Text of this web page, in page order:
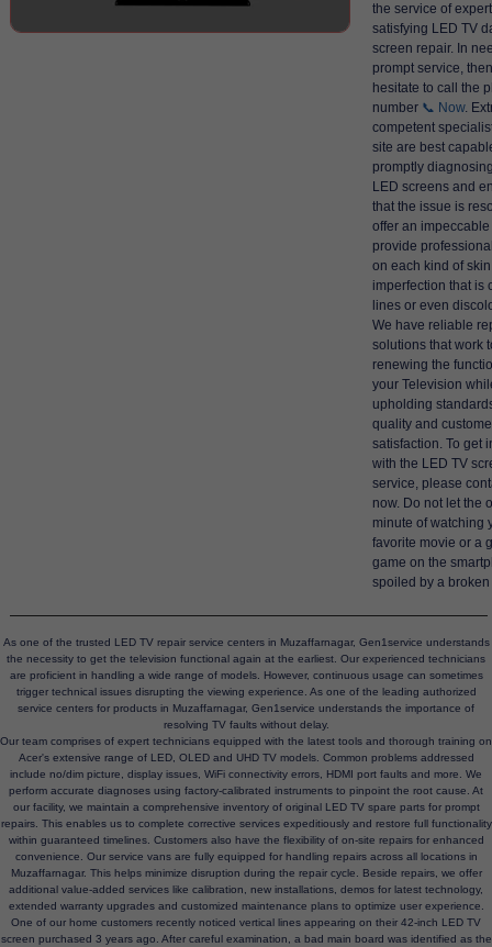
the service of
satisfying LED TV
screen repair. In
prompt service,
hesitate to call the
number 📞 Now.
competent
site are best
promptly
LED screens and
that the issue is
offer an impeccable
provide
on each kind of skin
imperfection that is
lines or even
We have reliable
solutions that work
renewing the
your Television
upholding
quality and
satisfaction. To get
with the LED TV
service, please
now. Do not let the
minute of watching
favorite movie or a
game on the
spoiled by a
As one of the trusted LED TV repair service centers in Muzaffarnagar, Gen1service understands
the necessity to get the television functional again at the earliest. Our experienced technicians
are proficient in handling a wide range of models. However, continuous usage can sometimes
trigger technical issues disrupting the viewing experience. As one of the leading authorized
service centers for products in Muzaffarnagar, Gen1service understands the importance of
resolving TV faults without delay.
Our team comprises of expert technicians equipped with the latest tools and thorough training on
Acer's extensive range of LED, OLED and UHD TV models. Common problems addressed
include no/dim picture, display issues, WiFi connectivity errors, HDMI port faults and more. We
perform accurate diagnoses using factory-calibrated instruments to pinpoint the root cause. At
our facility, we maintain a comprehensive inventory of original LED TV spare parts for prompt
repairs. This enables us to complete corrective services expeditiously and restore full functionality
within guaranteed timelines. Customers also have the flexibility of on-site repairs for enhanced
convenience. Our service vans are fully equipped for handling repairs across all locations in
Muzaffarnagar. This helps minimize disruption during the repair cycle. Beside repairs, we offer
additional value-added services like calibration, new installations, demos for latest technology,
extended warranty upgrades and customized maintenance plans to optimize user experience.
One of our home customers recently noticed vertical lines appearing on their 42-inch LED TV
screen purchased 3 years ago. After careful examination, a bad main board was identified as the